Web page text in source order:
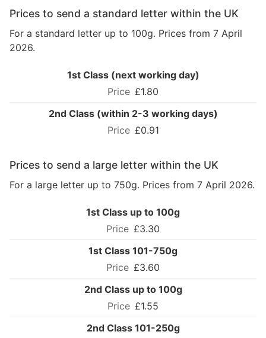
Prices to send a standard letter within the UK
For a standard letter up to 100g. Prices from 7 April
2026.
1st Class (next working day)
£1.80
2nd Class (within 2-3 working days)
£0.91
Prices to send a large letter within the UK
For a large letter up to 750g. Prices from 7 April 2026.
1st Class up to 100g
£3.30
1st Class 101-750g
£3.60
2nd Class up to 100g
£1.55
2nd Class 101-250g